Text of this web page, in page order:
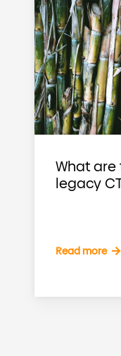
What are
legacy
Read more